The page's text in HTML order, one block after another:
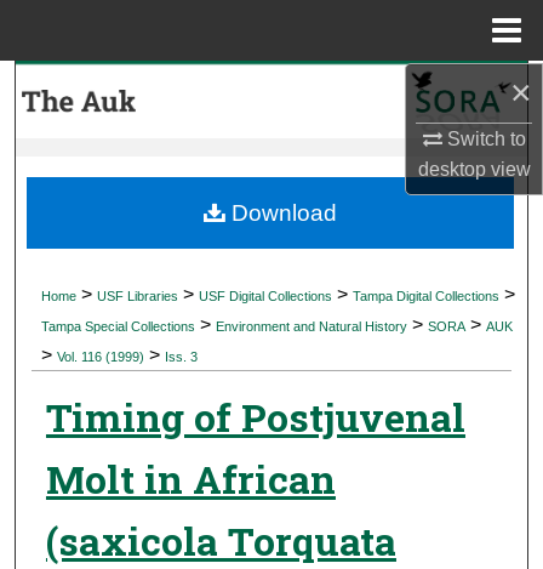
×
Switch to
desktopview
My Account
Digital Commons Network™
Home > USF Libraries > USF Digital Collections > Tampa Digital Collections >
Tampa Special Collections > Environment and Natural History > SORA > AUK
> Vol. 116 (1999) > Iss. 3
Timing of Postjuvenal
Molt in African
(saxicola Torquata
Download